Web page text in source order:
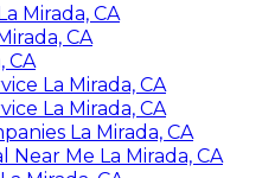
Mirada, CA
CA
CA
La Mirada, CA
La Mirada, CA
La Mirada, CA
Me La Mirada, CA